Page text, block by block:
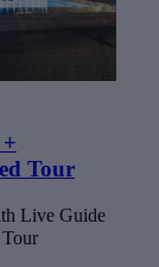
Tour
Live Guide